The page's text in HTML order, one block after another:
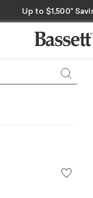
Up to $1,500*